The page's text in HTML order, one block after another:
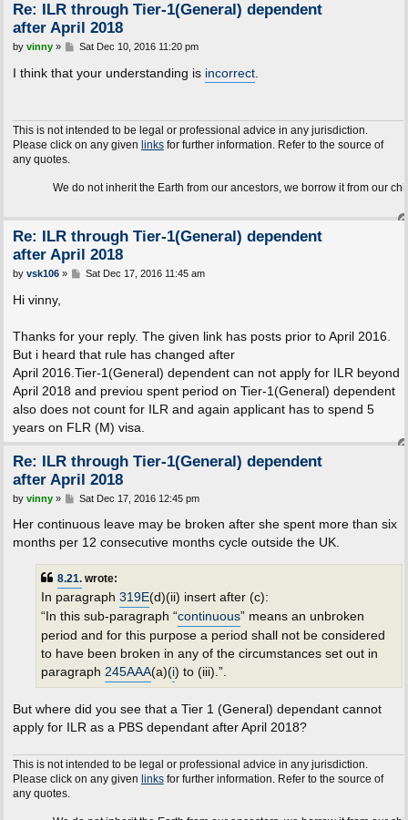
Re: ILR through Tier-1(General) dependent
after April 2018
P
s
t
by vinny» Sat Dec 10, 2016 11:20 pm
I think that your understanding is incorrect.
This is not intended to be legal or professional advice in any jurisdiction.
Please click on any given linksfor further information. Refer to the source of
any quotes.
We do not inherit the Earth from our ancestors, we borrow it from our children.
Re: ILR through Tier-1(General) dependent
after April 2018
P
by vsk106» Sat Dec 17, 2016 11:45 am
Hi vinny,
Thanks for your reply. The given link has posts prior to April 2016.
But i heard that rule has changed after
April 2016.Tier-1(General) dependent can not apply for ILR beyond
April 2018 and previou spent period on Tier-1(General) dependent
also does not count for ILR and again applicant has to spend 5
years on FLR (M) visa.
Re: ILR through Tier-1(General) dependent
after April 2018
P
s
by vinny» Sat Dec 17, 2016 12:45 pm
Her continuous leave may be broken after she spent more than six
months per 12 consecutive months cycle outside the UK.
8.21.wrote:
In paragraph 319E(d)(ii) insert after (c):
“In this sub-paragraph “continuous” means an unbroken
period and for this purpose a period shall not be considered
to have been broken in any of the circumstances set out in
paragraph 245AAA(a)(i) to (iii).”.
But where did you see that a Tier 1 (General) dependant cannot
apply for ILR as a PBS dependant after April 2018?
This is not intended to be legal or professional advice in any jurisdiction.
Please click on any given linksfor further information. Refer to the source of
any quotes.